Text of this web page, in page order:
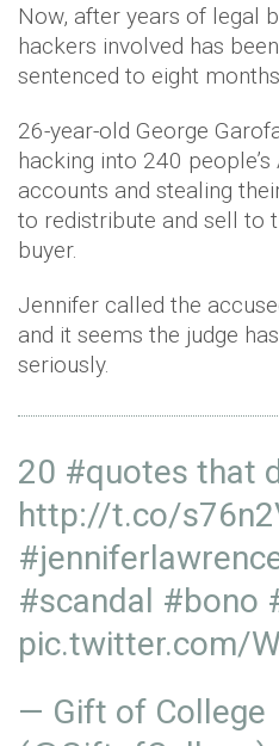
Now, after years of legal
hackers involved has
sentenced to eight
26-year-old George
hacking into 240
accounts and stealing
to redistribute and sell to
buyer.
Jennifer called the
and it seems the judge
seriously.
20 #quotes that
http://t.co/
#scandal #bono
pic.twitter.com/
— Gift of College